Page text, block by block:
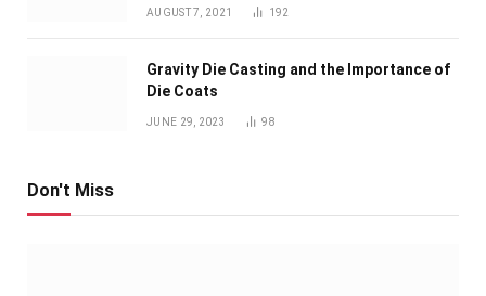
AUGUST 7, 2021 192
Gravity Die Casting and the Importance of
Die Coats
JUNE 29, 2023 98
Don't Miss